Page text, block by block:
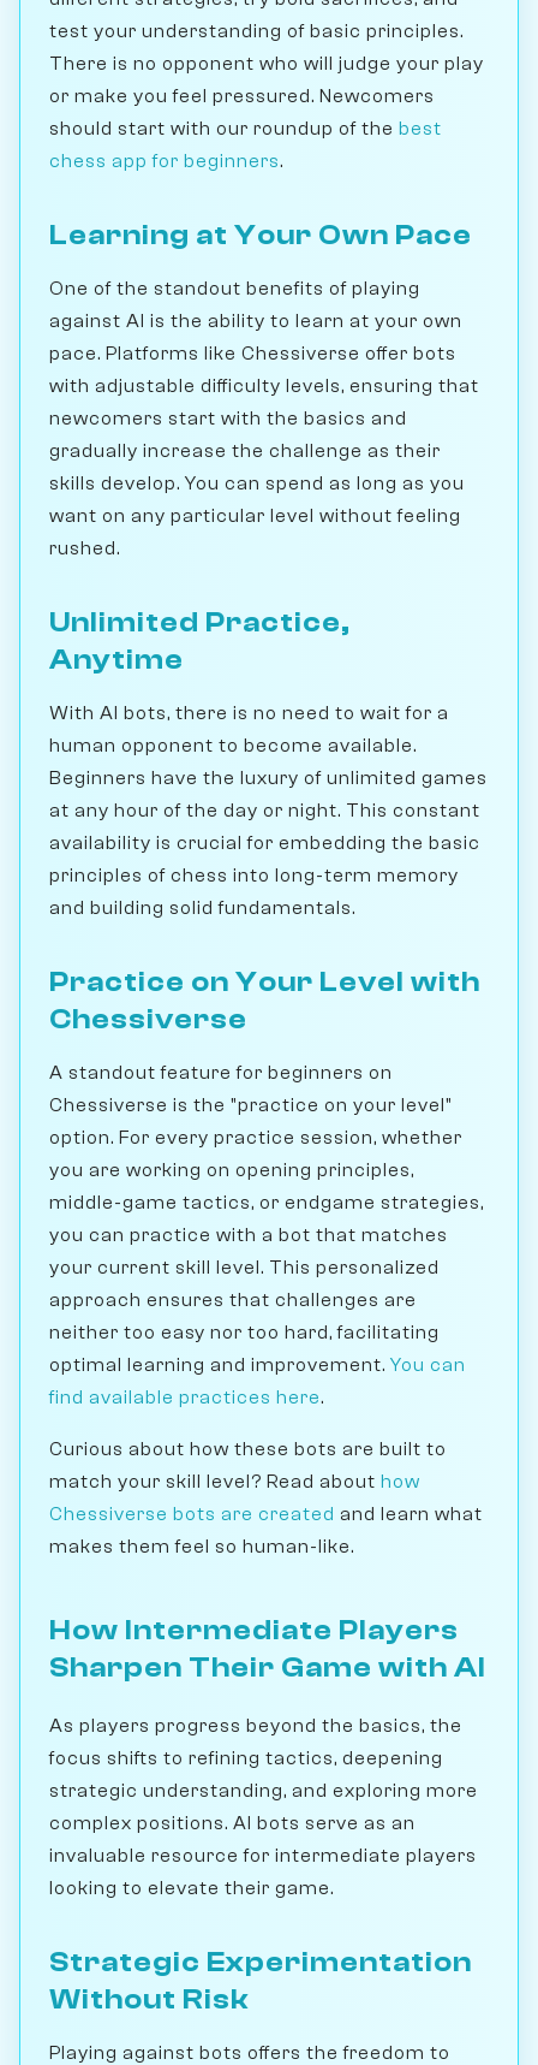
test your understanding of basic principles.
There is no opponent who will judge your play
or make you feel pressured. Newcomers
should start with our roundup of the best
chess app for beginners.
Learning at Your Own Pace
One of the standout benefits of playing
against AI is the ability to learn at your own
pace. Platforms like Chessiverse offer bots
with adjustable difficulty levels, ensuring that
newcomers start with the basics and
gradually increase the challenge as their
skills develop. You can spend as long as you
want on any particular level without feeling
rushed.
Unlimited Practice,
Anytime
With AI bots, there is no need to wait for a
human opponent to become available.
Beginners have the luxury of unlimited games
at any hour of the day or night. This constant
availability is crucial for embedding the basic
principles of chess into long-term memory
and building solid fundamentals.
Practice on Your Level with
Chessiverse
A standout feature for beginners on
Chessiverse is the "practice on your level"
option. For every practice session, whether
you are working on opening principles,
middle-game tactics, or endgame strategies,
you can practice with a bot that matches
your current skill level. This personalized
approach ensures that challenges are
neither too easy nor too hard, facilitating
optimal learning and improvement. You can
find available practices here.
Curious about how these bots are built to
match your skill level? Read about how
Chessiverse bots are created and learn what
makes them feel so human-like.
How Intermediate Players
Sharpen Their Game with AI
As players progress beyond the basics, the
focus shifts to refining tactics, deepening
strategic understanding, and exploring more
complex positions. AI bots serve as an
invaluable resource for intermediate players
looking to elevate their game.
Strategic Experimentation
Without Risk
Playing against bots offers the freedom to